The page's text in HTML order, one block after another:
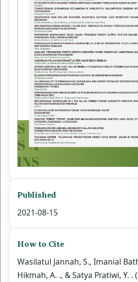
Published
2021-08-15
How to Cite
Wasilatul Jannah, S., Imanial
Hikmah, A. ., & Satya Pratiwi, Y. .